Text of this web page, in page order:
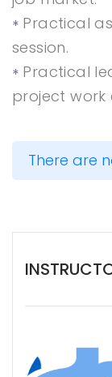
Practical
session.
Practical
project work
There are